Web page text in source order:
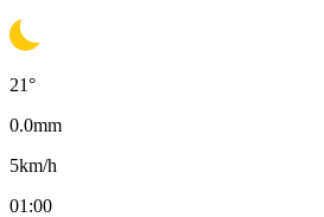
21°
0.0mm
5km/h
01:00